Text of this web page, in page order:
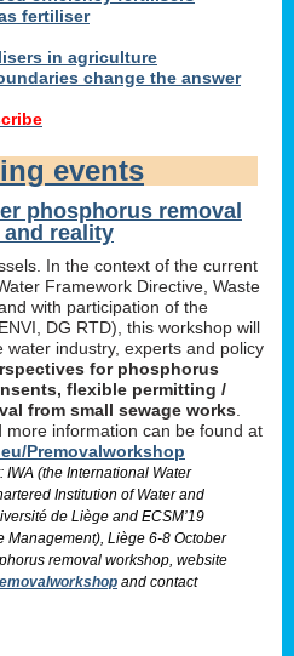
fertiliser
in agriculture
change the answer
events
phosphorus removal
reality
In the context of the current
Framework Directive, Waste
with participation of the
DG RTD), this workshop will
industry, experts and policy
for phosphorus
flexible permitting /
from small sewage works
information can be found at
Premovalworkshop
(the International Water
Institution of Water and
de Liège and ECSM’19
Liège 6-8 October
removal workshop, website
and contact